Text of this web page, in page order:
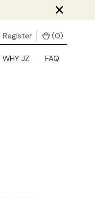
×
Register (0)
WHY JZ FAQ